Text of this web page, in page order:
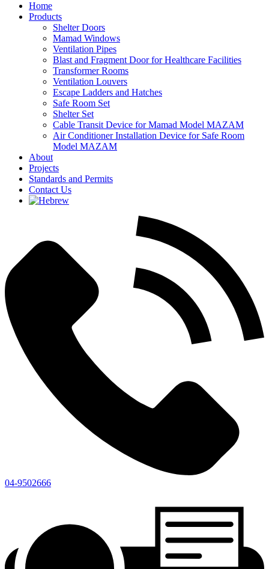
Home
Products
Shelter Doors
Mamad Windows
Ventilation Pipes
Blast and Fragment Door for Healthcare Facilities
Transformer Rooms
Ventilation Louvers
Escape Ladders and Hatches
Safe Room Set
Shelter Set
Cable Transit Device for Mamad Model MAZAM
Air Conditioner Installation Device for Safe Room
Model MAZAM
About
Projects
Standards and Permits
Contact Us
04-9502666